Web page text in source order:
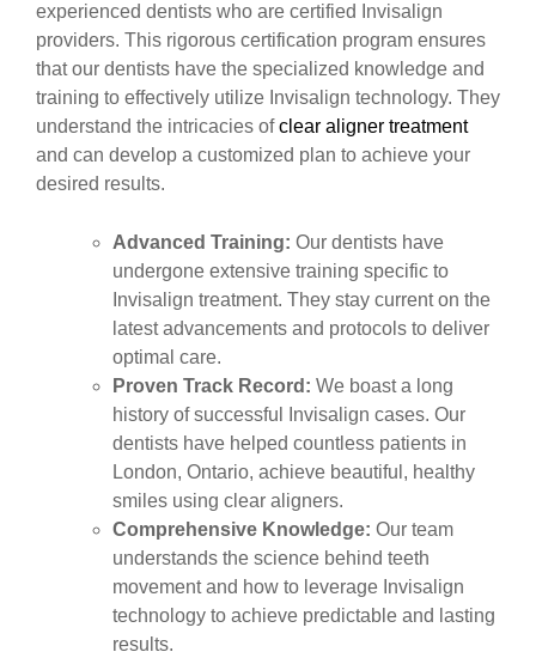
experienced dentists who are certified Invisalign
providers. This rigorous certification program ensures
that our dentists have the specialized knowledge and
training to effectively utilize Invisalign technology. They
understand the intricacies ofclear aligner treatment
and can develop a customized plan to achieve your
desired results.
Advanced Training: Our dentists have
undergone extensive training specific to
Invisalign treatment. They stay current on the
latest advancements and protocols to deliver
optimal care.
Proven Track Record: We boast a long
history of successful Invisalign cases. Our
dentists have helped countless patients in
London, Ontario, achieve beautiful, healthy
smiles using clear aligners.
Comprehensive Knowledge: Our team
understands the science behind teeth
movement and how to leverage Invisalign
technology to achieve predictable and lasting
results.